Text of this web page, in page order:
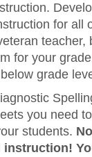
for all
for your
grade
you need
students.
instruction!